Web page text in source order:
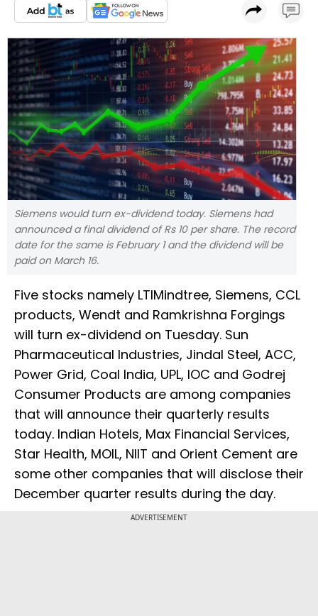
Siemens would turn ex-dividend today. Siemens had
announced a final dividend of Rs 10 per share. The record
date for the same is February 1 and the dividend will be
paid on March 16.
Five stocks namely LTIMindtree, Siemens, CCL
products, Wendt and Ramkrishna Forgings
will turn ex-dividend on Tuesday. Sun
Pharmaceutical Industries, Jindal Steel, ACC,
Power Grid, Coal India, UPL, IOC and Godrej
Consumer Products are among companies
that will announce their quarterly results
today. Indian Hotels, Max Financial Services,
Star Health, MOIL, NIIT and Orient Cement are
some other companies that will disclose their
December quarter results during the day.
ADVERTISEMENT